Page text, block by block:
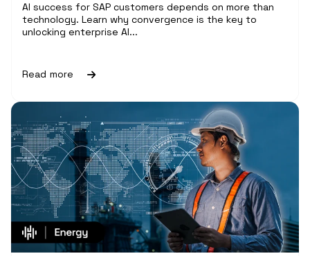
AI success for SAP customers depends on more than
technology. Learn why convergence is the key to
unlocking enterprise AI...
Read more